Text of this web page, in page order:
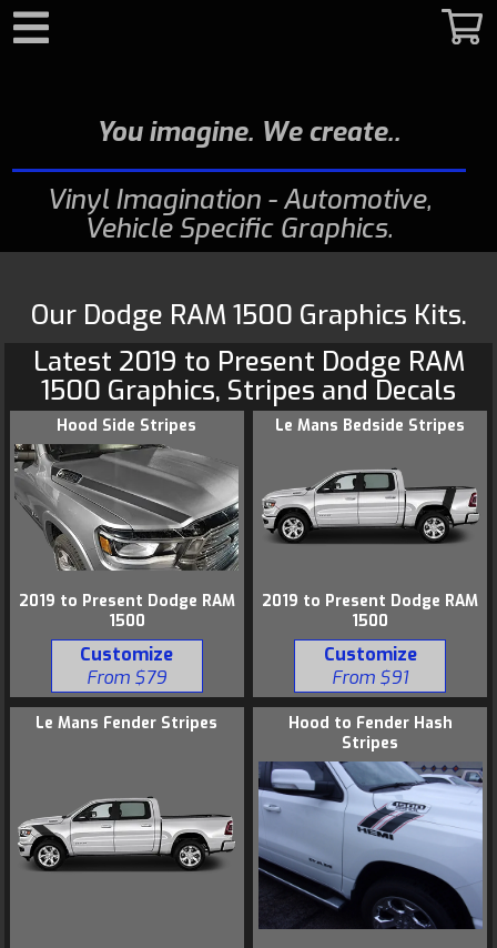
You imagine. We create.
Vinyl Imagination - Automotive,
Vehicle Specific Graphics
Our Dodge RAM 1500 Graphics Kits.
Latest 2019 to Present Dodge RAM
1500 Graphics, Stripes and Decals
Hood Side Stripes
2019 to Present Dodge RAM
1500
Customize
From $79
Le Mans Bedside Stripes
2019 to Present Dodge RAM
1500
Customize
From $91
Le Mans Fender Stripes
Hood to Fender Hash
Stripes